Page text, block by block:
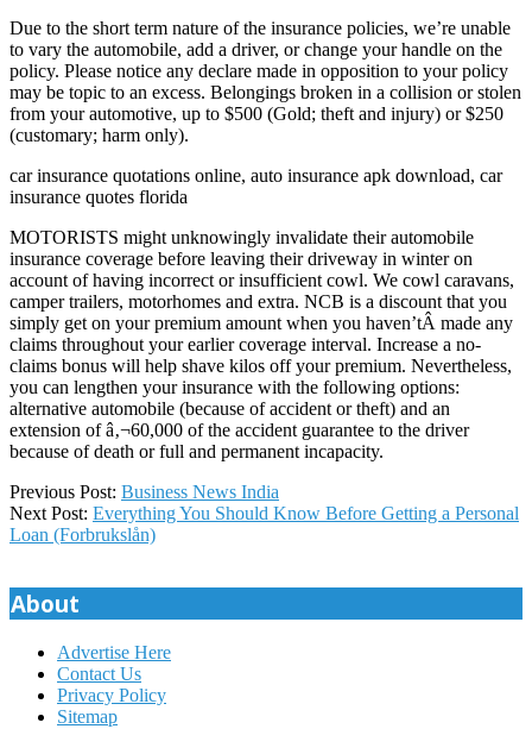
Due to the short term nature of the insurance policies, we’re unable
to vary the automobile, add a driver, or change your handle on the
policy. Please notice any declare made in opposition to your policy
may be topic to an excess. Belongings broken in a collision or stolen
from your automotive, up to $500 (Gold; theft and injury) or $250
(customary; harm only).
car insurance quotations online, auto insurance apk download, car
insurance quotes florida
MOTORISTS might unknowingly invalidate their automobile
insurance coverage before leaving their driveway in winter on
account of having incorrect or insufficient cowl. We cowl caravans,
camper trailers, motorhomes and extra. NCB is a discount that you
simply get on your premium amount when you haven’tÂ made any
claims throughout your earlier coverage interval. Increase a no-
claims bonus will help shave kilos off your premium. Nevertheless,
you can lengthen your insurance with the following options:
alternative automobile (because of accident or theft) and an
extension of â‚¬60,000 of the accident guarantee to the driver
because of death or full and permanent incapacity.
2022-
03-
15
Previous Post: Business News India
Next Post: Everything You Should Know Before Getting a Personal
Loan (Forbrukslån)
About
Advertise Here
Contact Us
Privacy Policy
Sitemap